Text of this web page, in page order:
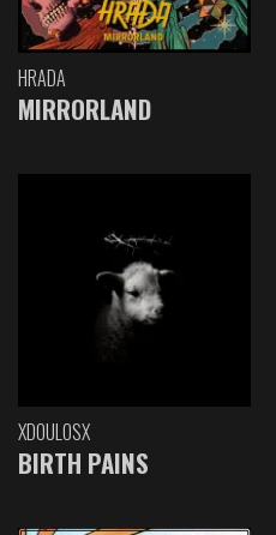
HRADA
MIRRORLAND
XDOULOSX
BIRTH PAINS